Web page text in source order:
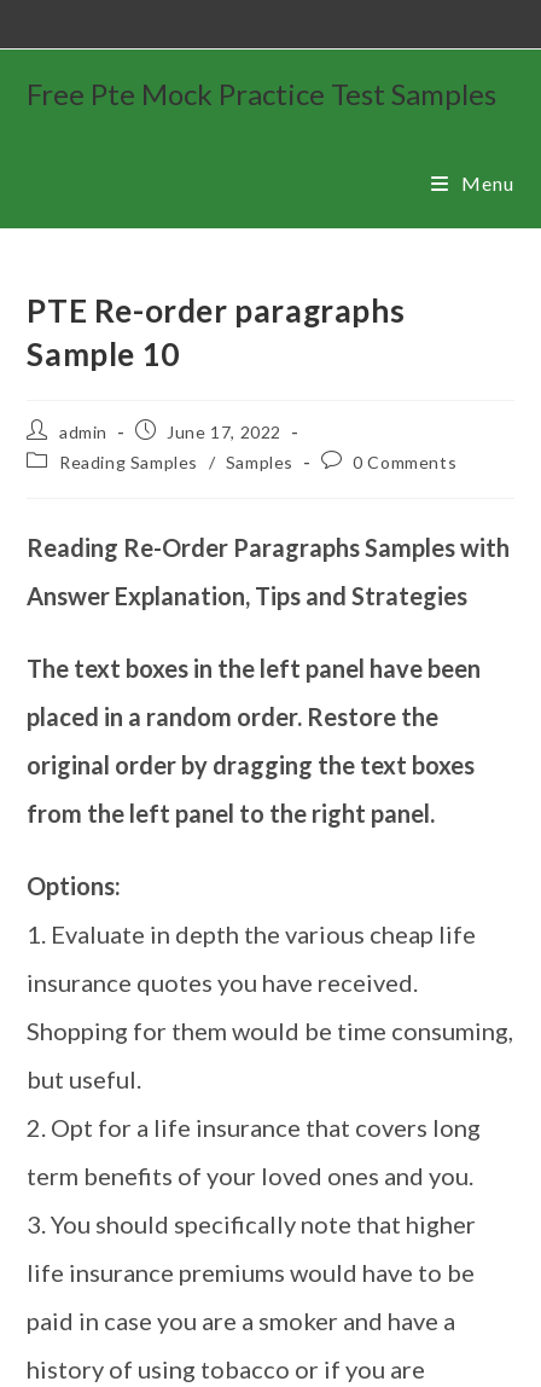
Free Pte Mock Practice Test Samples
Menu
PTE Re-order paragraphs
Sample 10
admin
June 17, 2022
Reading Samples
/ Samples 0 Comments
Reading Re-Order Paragraphs Samples with
Answer Explanation, Tips and Strategies
The text boxes in the left panel have been
placed in a random order. Restore the
original order by dragging the text boxes
from the left panel to the right panel.
Options:
1. Evaluate in depth the various cheap life
insurance quotes you have received.
Shopping for them would be time consuming,
but useful.
2. Opt for a life insurance that covers long
term benefits of your loved ones and you.
3. You should specifically note that higher
life insurance premiums would have to be
paid in case you are a smoker and have a
history of using tobacco or if you are